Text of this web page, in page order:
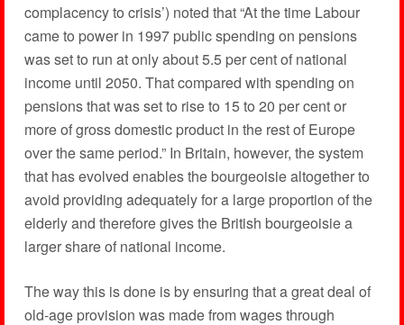
complacency to crisis’) noted that “At the time Labour
came to power in 1997 public spending on pensions
was set to run at only about 5.5 per cent of national
income until 2050. That compared with spending on
pensions that was set to rise to 15 to 20 per cent or
more of gross domestic product in the rest of Europe
over the same period.” In Britain, however, the system
that has evolved enables the bourgeoisie altogether to
avoid providing adequately for a large proportion of the
elderly and therefore gives the British bourgeoisie a
larger share of national income.
The way this is done is by ensuring that a great deal of
old-age provision was made from wages through